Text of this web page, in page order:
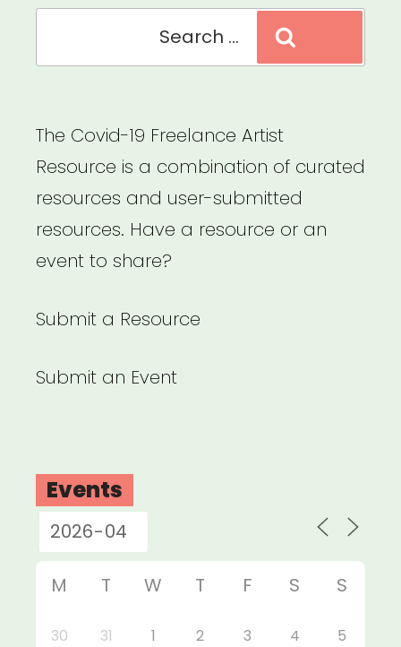
of
Crisis”
The Covid-19 Freelance Artist
Resource is a combination of curated
resources and user-submitted
resources. Have a resource or an
event to share?
Submit a Resource
Submit an Event
Events
M T W T F S S
30 31 1 2 3 4 5